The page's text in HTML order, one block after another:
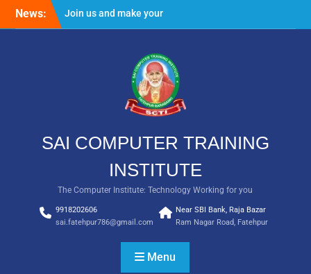
News:
Join us and make your
future bright
SAI COMPUTER TRAINING
INSTITUTE
The Computer Institute: Technology Working for you
9918202606
sai.fatehpur786@gmail.com
Near SBI Bank, Raja Bazar
Ram Nagar Road, Fatehpur
Menu